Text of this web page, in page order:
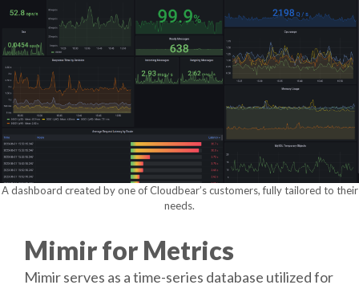
A dashboard created by one of Cloudbear’s customers, fully tailored to their
needs.
Mimir for Metrics
Mimir serves as a time-series database utilized for